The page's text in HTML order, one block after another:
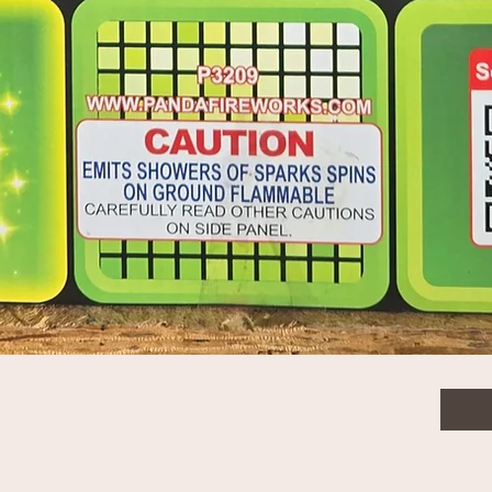
single shots for case pricing